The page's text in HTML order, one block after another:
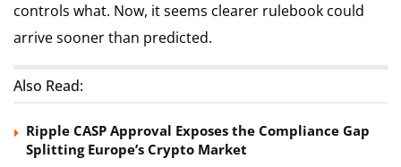
controls what. Now, it seems clearer rulebook could
arrive sooner than predicted.
Also Read:
Ripple CASP Approval Exposes the Compliance Gap
Splitting Europe’s Crypto Market